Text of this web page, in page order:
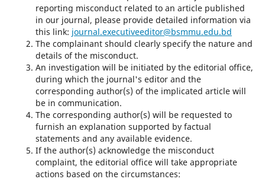
reporting misconduct related to an article published
in our journal, please provide detailed information via
this link: journal.executiveeditor@bsmmu.edu.bd
The complainant should clearly specify the nature and
details of the misconduct.
An investigation will be initiated by the editorial office,
during which the journal's editor and the
corresponding author(s) of the implicated article will
be in communication.
The corresponding author(s) will be requested to
furnish an explanation supported by factual
statements and any available evidence.
If the author(s) acknowledge the misconduct
complaint, the editorial office will take appropriate
actions based on the circumstances: